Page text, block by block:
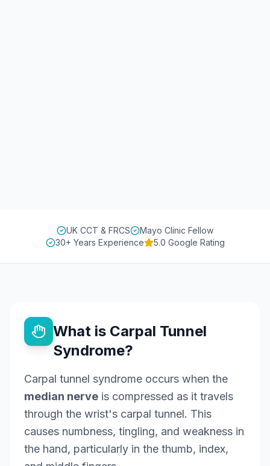
UK CCT & FRCS
Mayo Clinic Fellow
30+ Years Experience
5.0 Google Rating
What is Carpal Tunnel
Syndrome?
Carpal tunnel syndrome occurs when the
median nerve is compressed as it travels
through the wrist's carpal tunnel. This
causes numbness, tingling, and weakness in
the hand, particularly in the thumb, index,